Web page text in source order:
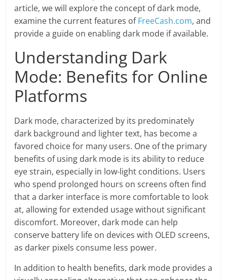
article, we will explore the concept of dark mode,
examine the current features ofFreeCash.com, and
provide a guide on enabling dark mode if available.
Understanding Dark
Mode: Benefits for Online
Platforms
Dark mode, characterized by its predominately
dark background and lighter text, has become a
favored choice for many users. One of the primary
benefits of using dark mode is its ability to reduce
eye strain, especially in low-light conditions. Users
who spend prolonged hours on screens often find
that a darker interface is more comfortable to look
at, allowing for extended usage without significant
discomfort. Moreover, dark mode can help
conserve battery life on devices with OLED screens,
as darker pixels consume less power.
In addition to health benefits, dark mode provides a